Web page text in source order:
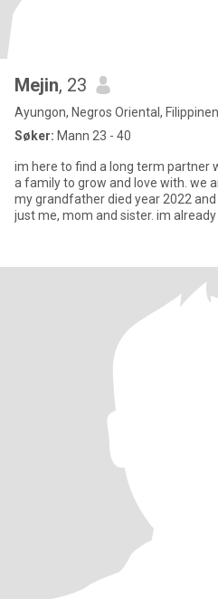
Mejin, 23
Ayungon, Negros Oriental,
Søker: Mann 23 - 40
im here to find a long term partner
a family to grow and love with. we
my grandfather died year 2022
just me, mom and sister. im